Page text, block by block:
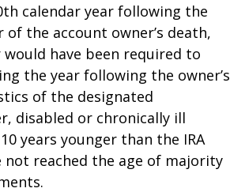
calendar year following the
the account owner’s death,
have been required to
the year following the owner’s
of the designated
disabled or chronically ill
years younger than the IRA
not reached the age of majority